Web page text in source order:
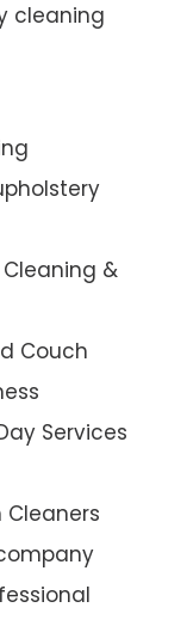
cleaning
&
Couch
Services